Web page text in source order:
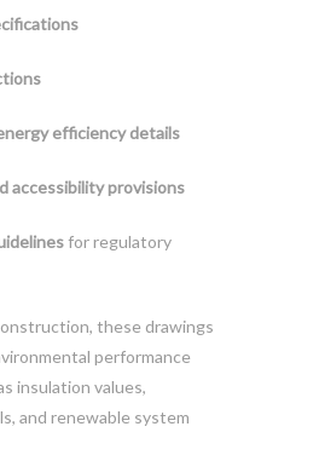
efficiency details
accessibility provisions
for regulatory
these drawings
performance
insulation values,
and renewable system